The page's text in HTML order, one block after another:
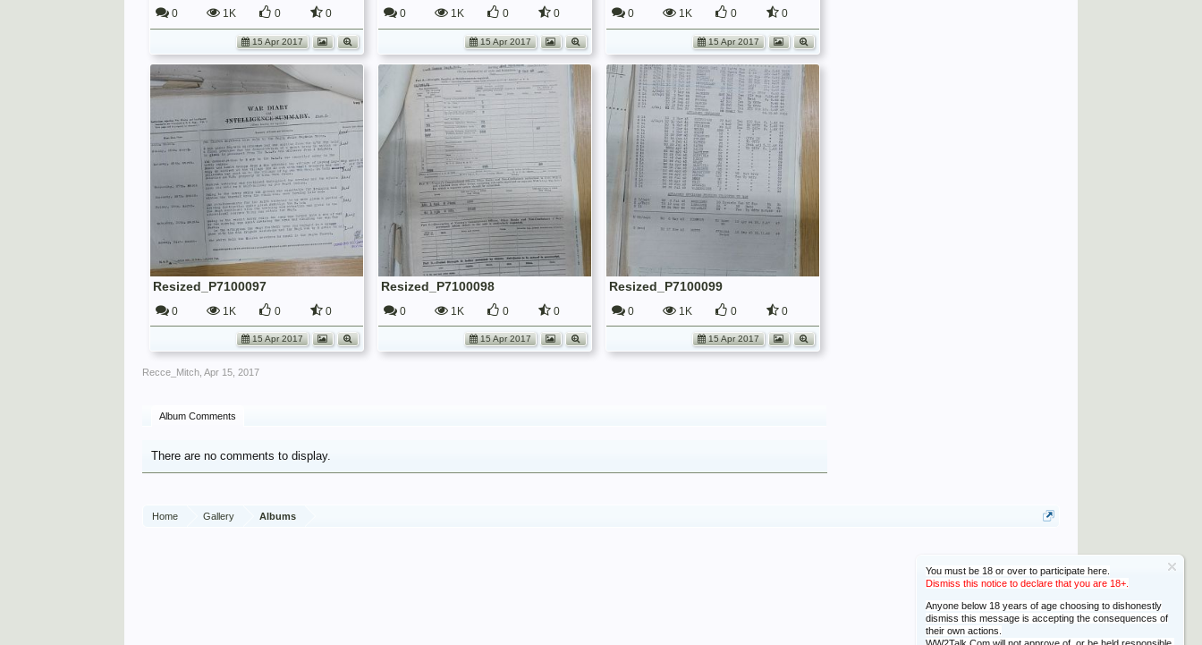
You must be 18 or over to participate here.
Dismiss this notice to declare that you are 18+.
Anyone below 18 years of age choosing to dishonestly
dismiss this message is accepting the consequences of
their own actions.
0 1K 0 0
15 Apr 2017
0 1K 0 0
15 Apr 2017
0 1K 0 0
15 Apr 2017
Resized_P7100097
0 1K 0 0
15 Apr 2017
Resized_P7100098
0 1K 0 0
15 Apr 2017
Resized_P7100099
0 1K 0 0
15 Apr 2017
Recce_Mitch ,Apr 15, 2017
Album Comments
There are no comments to display.
Home Gallery Albums